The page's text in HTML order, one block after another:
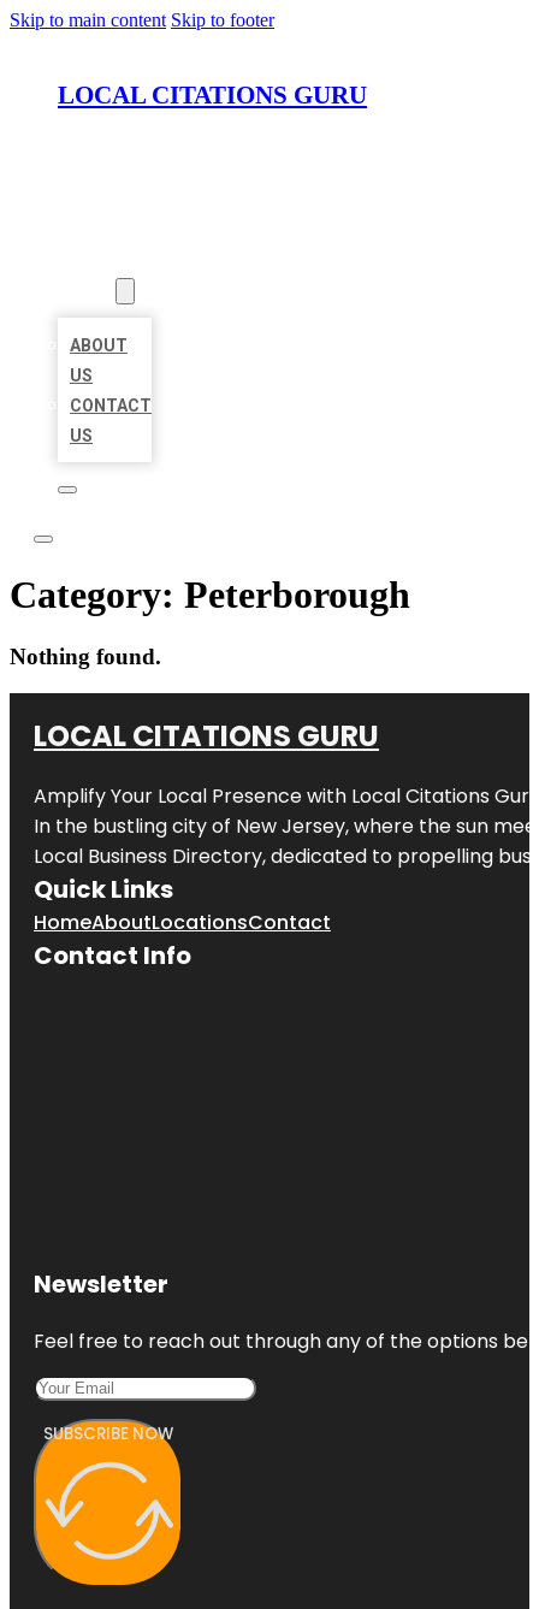
Skip to main content Skip to footer
LOCAL CITATIONS GURU
ABOUT
US
CONTACT
US
Category: Peterborough
Nothing found.
LOCAL CITATIONS GURU
Amplify Your Local Presence with Local Citations Guru
In the bustling city of New Jersey, where the sun
Local Business Directory, dedicated to propelling
Quick Links
HomeAboutLocationsContact
Contact Info
Newsletter
Feel free to reach out through any of the options
SUBSCRIBE NOW